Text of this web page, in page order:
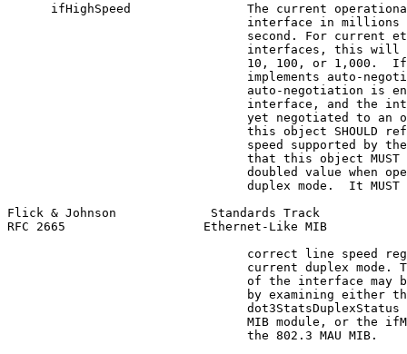
ifHighSpeed                The current
interface in millions
second. For current
interfaces, this will
10, 100, or 1,000.
implements auto-
auto-negotiation is
interface, and the
yet negotiated to an
this object SHOULD
speed supported by
that this object MUST
doubled value when
duplex mode.  It MUST
Flick & Johnson             Standards Track
RFC 2665                   Ethernet-Like MIB
correct line speed
current duplex mode.
of the interface may
by examining either
dot3StatsDuplexStatus
MIB module, or the
                                 the 802.3 MAU MIB.